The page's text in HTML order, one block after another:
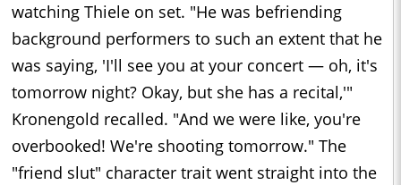
watching Thiele on set. "He was befriending
background performers to such an extent that he
was saying, 'I'll see you at your concert — oh, it's
tomorrow night? Okay, but she has a recital,'"
Kronengold recalled. "And we were like, you're
overbooked! We're shooting tomorrow." The
"friend slut" character trait went straight into the